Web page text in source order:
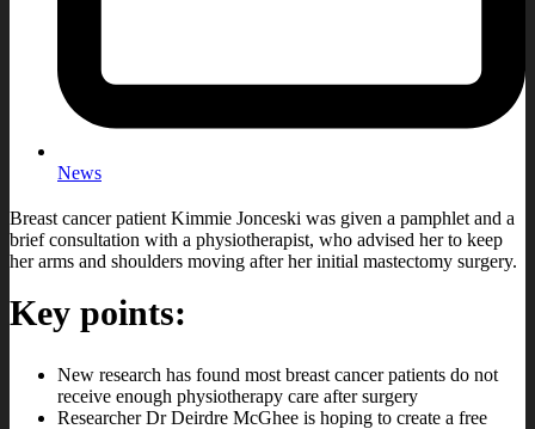
News
Breast cancer patient Kimmie Jonceski was given a pamphlet and a
brief consultation with a physiotherapist, who advised her to keep
her arms and shoulders moving after her initial mastectomy surgery.
Key points:
New research has found most breast cancer patients do not
receive enough physiotherapy care after surgery
Researcher Dr Deirdre McGhee is hoping to create a free